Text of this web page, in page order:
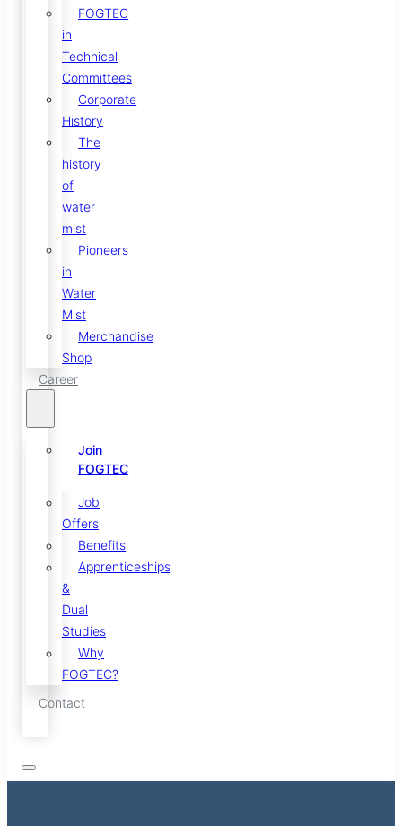
FOGTEC
in
Technical
Committees
Corporate
History
The
history
of
water
mist
Pioneers
in
Water
Mist
Merchandise
Shop
Career
Join
FOGTEC
Job
Offers
Benefits
Apprenticeships
&
Dual
Studies
Why
FOGTEC?
Contact